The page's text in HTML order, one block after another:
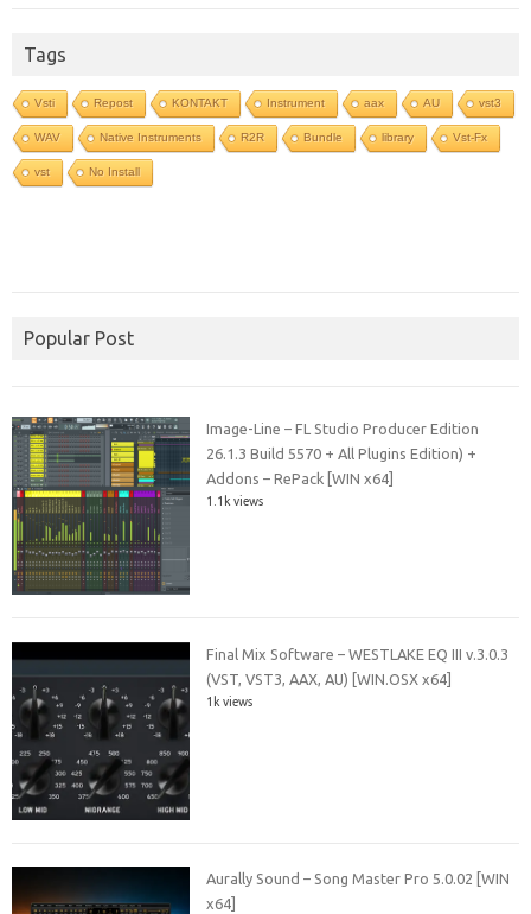
Tags
Vsti Repost KONTAKT Instrument aax AU vst3
WAV Native Instruments R2R Bundle library Vst-Fx
vst No Install
Popular Post
Image-Line – FL Studio Producer Edition
26.1.3 Build 5570 + All Plugins Edition) +
Addons – RePack [WIN x64]
1.1k views
Final Mix Software – WESTLAKE EQ III v.3.0.3
(VST, VST3, AAX, AU) [WIN.OSX x64]
1k views
Aurally Sound – Song Master Pro 5.0.02 [WIN
x64]